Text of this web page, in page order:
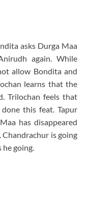
asks Durga Maa
again. While
allow Bondita and
learns that the
Trilochan feels that
this feat. Tapur
has disappeared
is going
he going.